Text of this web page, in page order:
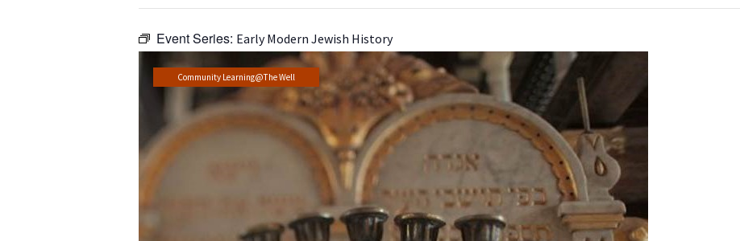
Event Series: Early Modern Jewish History
Community Learning@The Well